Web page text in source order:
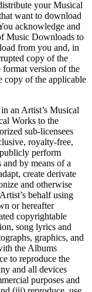
your Musical
want to download
acknowledge and
Music Downloads to
from you and, in
copy of the
version of the
copy of the applicable
an Artist’s Musical
Works to the
sub-licensees
royalty-free,
perform
by means of a
create derivate
and otherwise
behalf using
or hereafter
copyrightable
song lyrics and
graphics, and
the Albums
to reproduce the
and all devices
purposes and